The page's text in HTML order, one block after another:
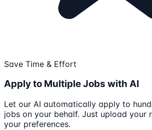
Save Time & Effort
Apply to Multiple Jobs with AI
Let our AI automatically apply to
jobs on your behalf. Just upload your
your preferences.